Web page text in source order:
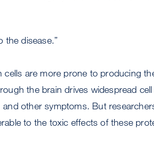
the disease.”
cells are more prone to producing
the brain drives widespread
other symptoms. But
to the toxic effects of these